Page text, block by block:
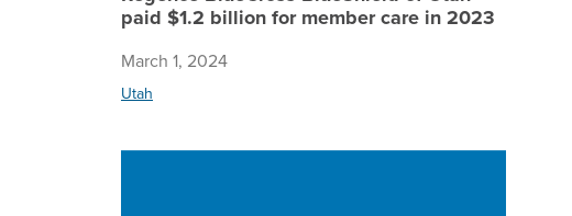
paid $1.2 billion for member care in 2023
March 1, 2024
Utah